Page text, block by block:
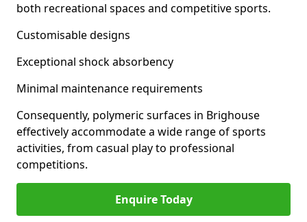
both recreational spaces and competitive sports.
Customisable designs
Exceptional shock absorbency
Minimal maintenance requirements
Consequently, polymeric surfaces in Brighouse
effectively accommodate a wide range of sports
activities, from casual play to professional
competitions.
Enquire Today